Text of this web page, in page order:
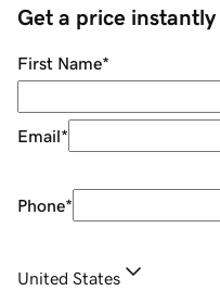
Get a price instantly
First Name*
Email*
Phone*
United States